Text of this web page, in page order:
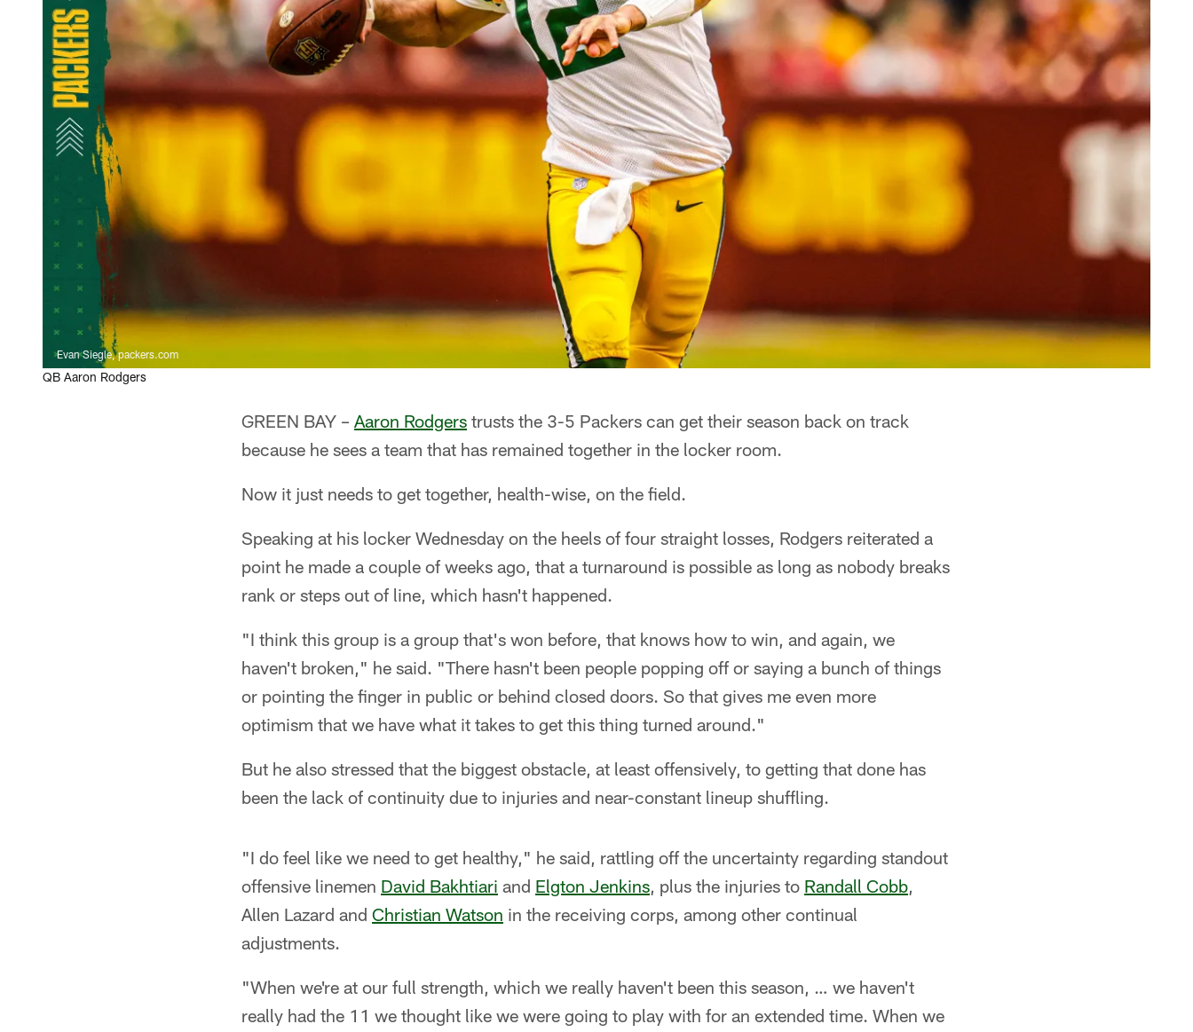
Evan Siegle, packers.com
QB Aaron Rodgers
GREEN BAY – Aaron Rodgers trusts the 3-5 Packers can get their season back on track
because he sees a team that has remained together in the locker room.
Now it just needs to get together, health-wise, on the field.
Speaking at his locker Wednesday on the heels of four straight losses, Rodgers reiterated a
point he made a couple of weeks ago, that a turnaround is possible as long as nobody breaks
rank or steps out of line, which hasn't happened.
"I think this group is a group that's won before, that knows how to win, and again, we
haven't broken," he said. "There hasn't been people popping off or saying a bunch of things
or pointing the finger in public or behind closed doors. So that gives me even more
optimism that we have what it takes to get this thing turned around."
But he also stressed that the biggest obstacle, at least offensively, to getting that done has
been the lack of continuity due to injuries and near-constant lineup shuffling.
"I do feel like we need to get healthy," he said, rattling off the uncertainty regarding standout
offensive linemen David Bakhtiari and Elgton Jenkins, plus the injuries to Randall Cobb,
Allen Lazard and Christian Watson in the receiving corps, among other continual
adjustments.
"When we're at our full strength, which we really haven't been this season, … we haven't
really had the 11 we thought like we were going to play with for an extended time. When we